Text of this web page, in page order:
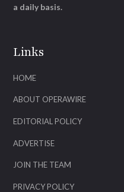
Links
HOME
ABOUT OPERAWIRE
EDITORIAL POLICY
ADVERTISE
JOIN THE TEAM
PRIVACY POLICY
a daily basis.